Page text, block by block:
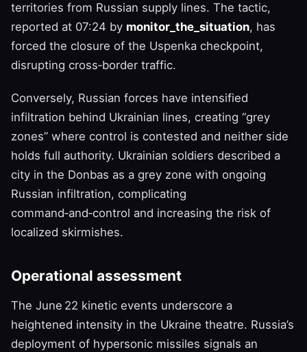
territories from Russian supply lines. The tactic,
reported at 07:24 by monitor_the_situation, has
forced the closure of the Uspenka checkpoint,
disrupting cross‑border traffic.
Conversely, Russian forces have intensified
infiltration behind Ukrainian lines, creating “grey
zones” where control is contested and neither side
holds full authority. Ukrainian soldiers described a
city in the Donbas as a grey zone with ongoing
Russian infiltration, complicating
command‑and‑control and increasing the risk of
localized skirmishes.
Operational assessment
The June 22 kinetic events underscore a
heightened intensity in the Ukraine theatre. Russia’s
deployment of hypersonic missiles signals an